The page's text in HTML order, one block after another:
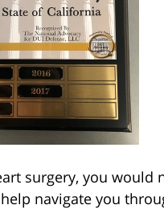
surgery, you would
navigate you